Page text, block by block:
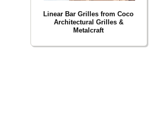
Linear Bar Grilles from Coco
Architectural Grilles &
Metalcraft